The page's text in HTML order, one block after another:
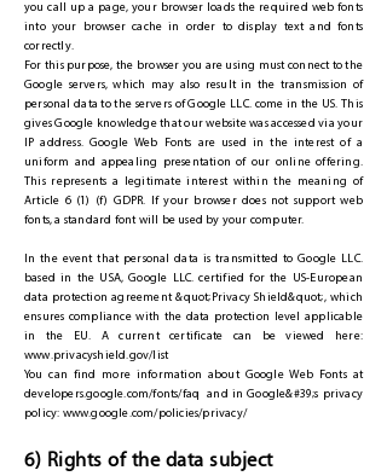
you call up a page, your browser loads the required web fonts
into your browser cache in order to display text and fonts
correctly.
For this purpose, the browser you are using must connect to the
Google servers, which may also result in the transmission of
personal data to the servers of Google LLC. come in the US. This
gives Google knowledge that our website was accessed via your
IP address. Google Web Fonts are used in the interest of a
uniform and appealing presentation of our online offering.
This represents a legitimate interest within the meaning of
Article 6 (1) (f) GDPR. If your browser does not support web
fonts, a standard font will be used by your computer.
In the event that personal data is transmitted to Google LLC.
based in the USA, Google LLC. certified for the US-European
data protection agreement &quot;Privacy Shield&quot;, which
ensures compliance with the data protection level applicable
in the EU. A current certificate can be viewed here:
www.privacyshield.gov/list
You can find more information about Google Web Fonts at
developers.google.com/fonts/faq and in Google&#39;s privacy
policy: www.google.com/policies/privacy/
6) Rights of the data subject